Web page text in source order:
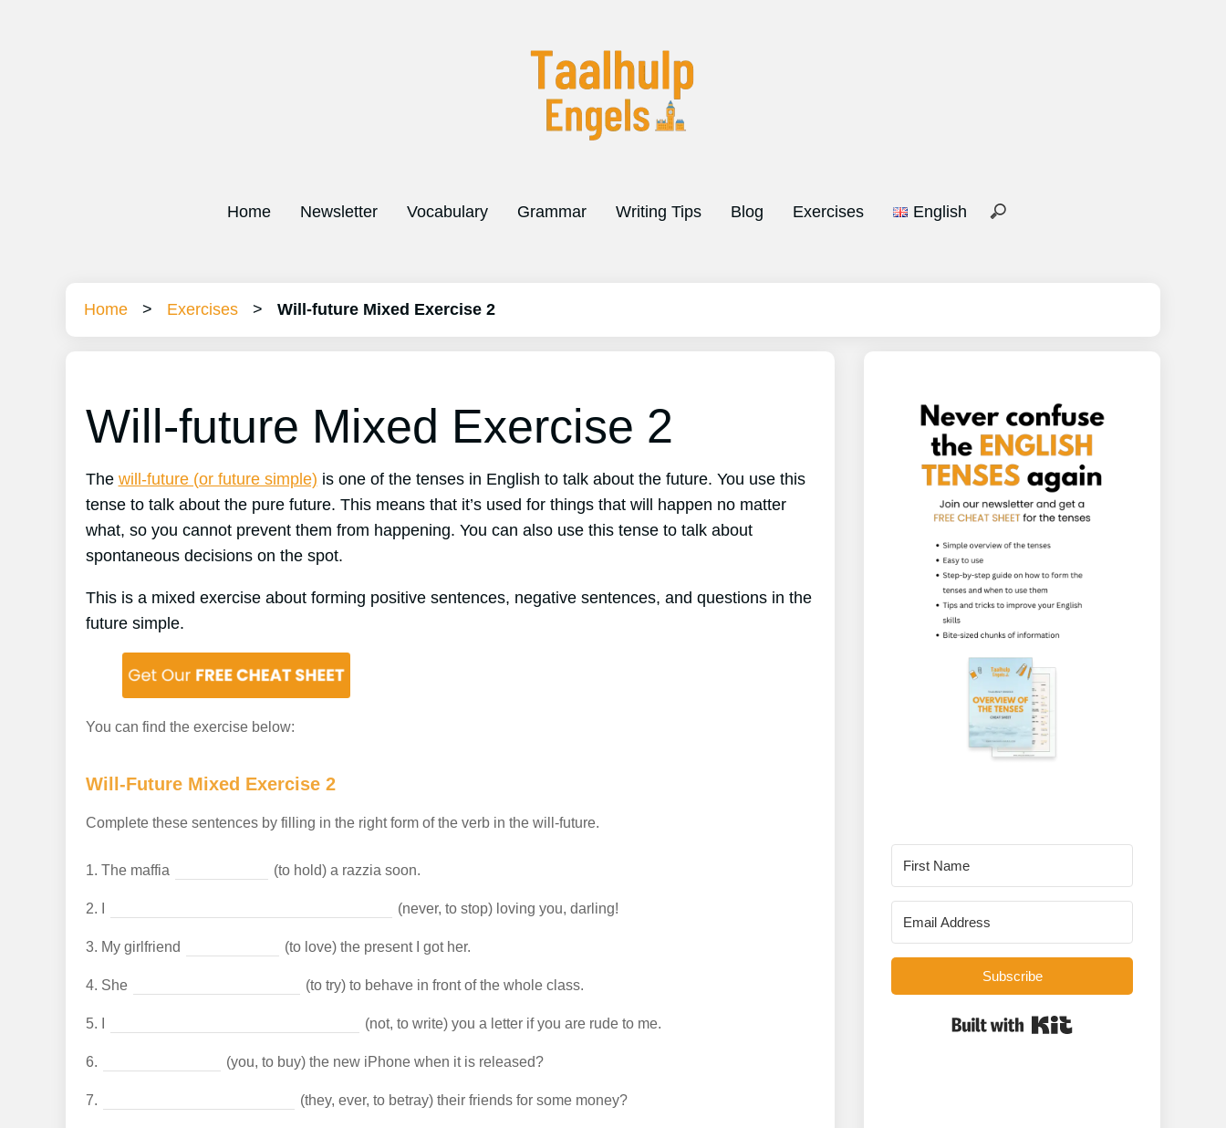
Home Newsletter Vocabulary Grammar Writing Tips Blog Exercises English
Home > Exercises > Will-future Mixed Exercise 2
Will-future Mixed Exercise 2
The will-future (or future simple) is one of the tenses in English to talk about the future. You use this
tense to talk about the pure future. This means that it’s used for things that will happen no matter
what, so you cannot prevent them from happening. You can also use this tense to talk about
spontaneous decisions on the spot.
This is a mixed exercise about forming positive sentences, negative sentences, and questions in the
future simple.
You can find the exercise below:
Will-Future Mixed Exercise 2
Complete these sentences by filling in the right form of the verb in the will-future.
1. The maffia (to hold) a razzia soon.
2. (never, to stop) loving you, darling!
3. My girlfriend (to love) the present I got her.
4. She (to try) to behave in front of the whole class.
5. (not, to write) you a letter if you are rude to me.
6. (you, to buy) the new iPhone when it is released?
7. (they, ever, to betray) their friends for some money?
Subscribe